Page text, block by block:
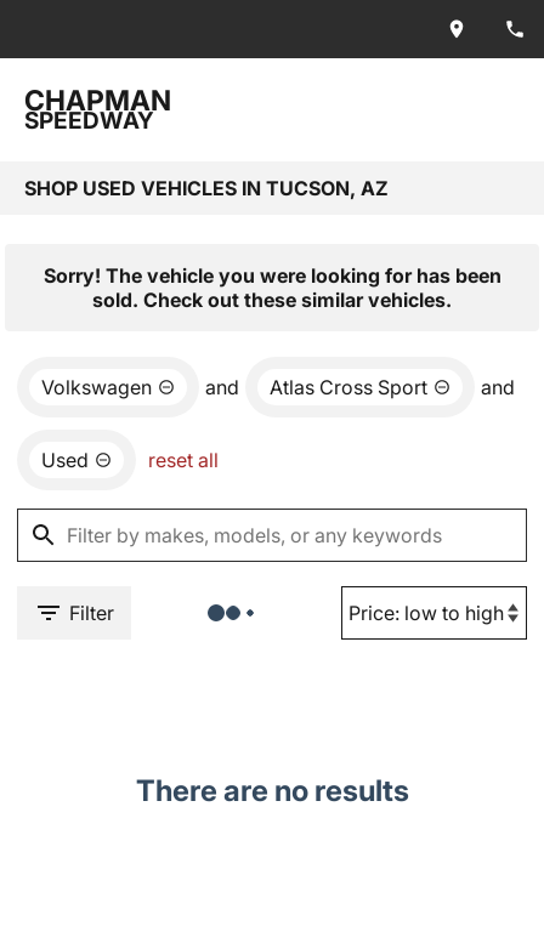
CHAPMAN
SPEEDWAY
SHOP USED VEHICLES IN TUCSON, AZ
Sorry! The vehicle you were looking for has been
sold. Check out these similar vehicles.
Volkswagen and Atlas Cross Sport and
Used reset all
Filter
There are no results